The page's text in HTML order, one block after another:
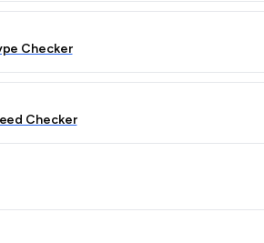
Checker
Checker